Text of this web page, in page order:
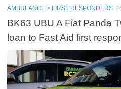
AMBULANCE > FIRST RESPONDERS
BK63 UBU A Fiat Panda
loan to Fast Aid first